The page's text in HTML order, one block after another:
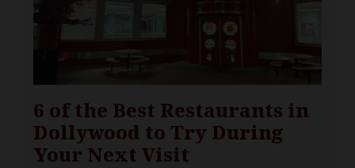
6 of the Best Restaurants in
Dollywood to Try During
Your Next Visit